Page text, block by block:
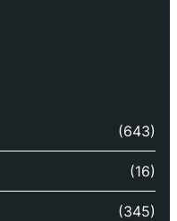
(643)
(16)
(345)